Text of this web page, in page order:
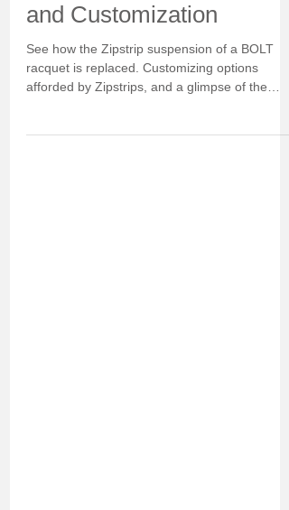
and Customization
See how the Zipstrip suspension of a BOLT
racquet is replaced. Customizing options
afforded by Zipstrips, and a glimpse of the